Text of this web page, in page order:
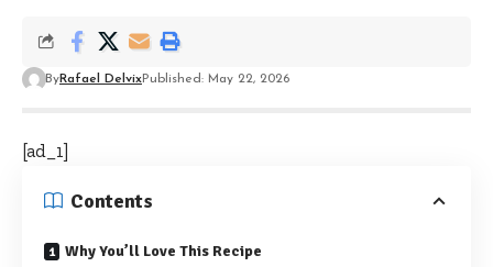
ByRafael DelvixPublished: May 22, 2026
[ad_1]
Contents
Why You’ll Love This Recipe